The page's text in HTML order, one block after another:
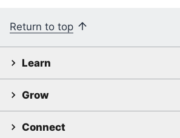
Return to top
Learn
Grow
Connect